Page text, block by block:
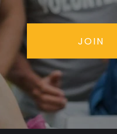
JOIN